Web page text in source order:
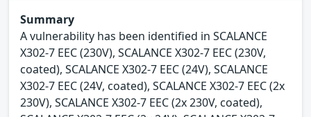
Summary
A vulnerability has been identified in SCALANCE
X302-7 EEC (230V), SCALANCE X302-7 EEC (230V,
coated), SCALANCE X302-7 EEC (24V), SCALANCE
X302-7 EEC (24V, coated), SCALANCE X302-7 EEC (2x
230V), SCALANCE X302-7 EEC (2x 230V, coated),